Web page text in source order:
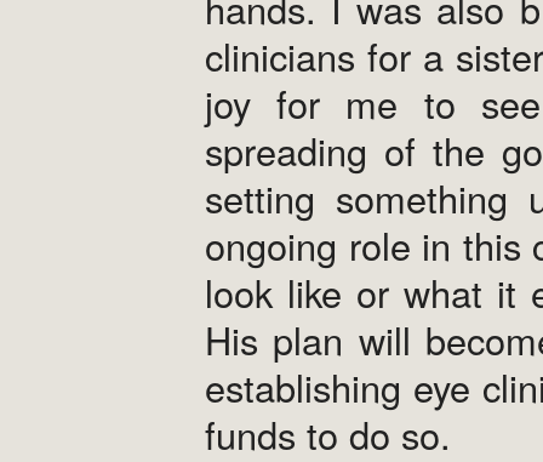
clinicians for a
joy for me to
spreading of the
setting
ongoing role in this
look like or what it
His plan will
establishing eye
funds to do so.